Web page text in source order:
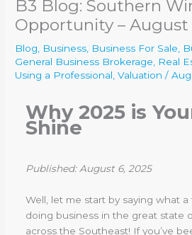
B3 Blog: Southern
Opportunity – August
Blog Business Business For Sale
General Business Brokerage
Real
Using a Professional ,Valuation /
Why 2025 is
Shine
Published: August 6, 2025
Well, let me start by saying what
doing business in the great state
across the Southeast! If you’ve